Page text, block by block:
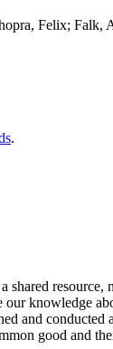
Felix;
.
shared
our knowledge
and conducted
good and